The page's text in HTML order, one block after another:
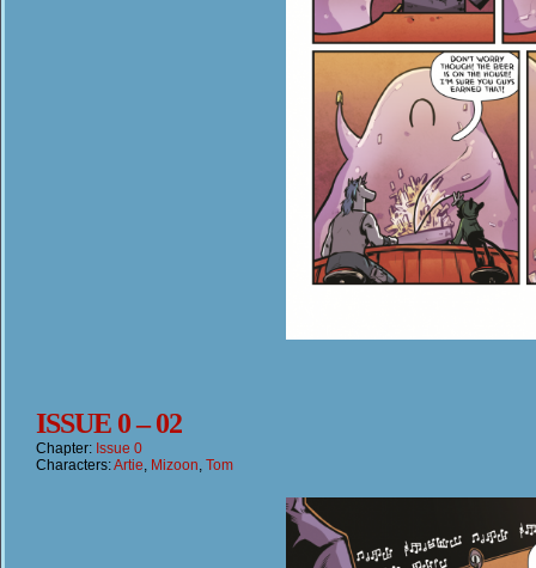
ISSUE 0 – 02
Chapter: Issue 0
Characters:Artie Mizoon Tom